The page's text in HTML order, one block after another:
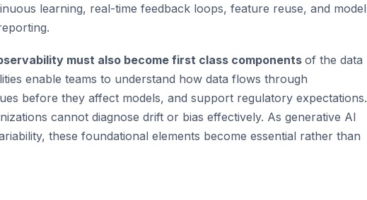
learning, real-time feedback loops, feature reuse, and model
must also become first class componentsof the data
enable teams to understand how data flows through
before they affect models, and support regulatory expectations.
cannot diagnose drift or bias effectively. As generative AI
these foundational elements become essential rather than